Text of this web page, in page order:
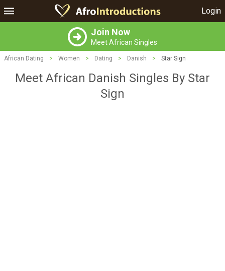
Login
Join Now
Meet African Singles
African Dating > Women > Dating > Danish > Star Sign
Meet African Danish Singles By Star
Sign